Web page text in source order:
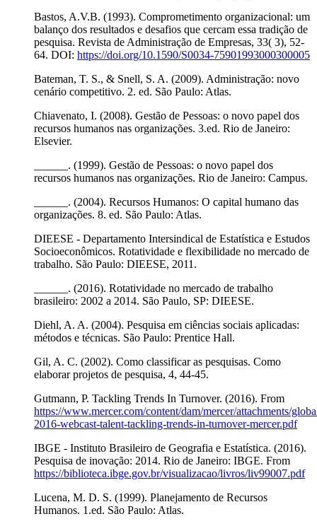
Bastos, A.V.B. (1993). Comprometimento organizacional: um
balanço dos resultados e desafios que cercam essa tradição de
pesquisa. Revista de Administração de Empresas, 33( 3), 52-
64. DOI: https://doi.org/10.1590/S0034-75901993000300005
Bateman, T. S., & Snell, S. A. (2009). Administração: novo
cenário competitivo. 2. ed. São Paulo: Atlas.
Chiavenato, I. (2008). Gestão de Pessoas: o novo papel dos
recursos humanos nas organizações. 3.ed. Rio de Janeiro:
Elsevier.
______. (1999). Gestão de Pessoas: o novo papel dos
recursos humanos nas organizações. Rio de Janeiro: Campus.
______. (2004). Recursos Humanos: O capital humano das
organizações. 8. ed. São Paulo: Atlas.
DIEESE - Departamento Intersindical de Estatística e Estudos
Socioeconômicos. Rotatividade e flexibilidade no mercado de
trabalho. São Paulo: DIEESE, 2011.
______. (2016). Rotatividade no mercado de trabalho
brasileiro: 2002 a 2014. São Paulo, SP: DIEESE.
Diehl, A. A. (2004). Pesquisa em ciências sociais aplicadas:
métodos e técnicas. São Paulo: Prentice Hall.
Gil, A. C. (2002). Como classificar as pesquisas. Como
elaborar projetos de pesquisa, 4, 44-45.
Gutmann, P. Tackling Trends In Turnover. (2016). From
https://www.mercer.com/content/dam/mercer/attachments/
2016-webcast-talent-tackling-trends-in-turnover-mercer.pdf
IBGE - Instituto Brasileiro de Geografia e Estatística. (2016).
Pesquisa de inovação: 2014. Rio de Janeiro: IBGE. From
https://biblioteca.ibge.gov.br/visualizacao/livros/liv99007.pdf
Lucena, M. D. S. (1999). Planejamento de Recursos
Humanos. 1.ed. São Paulo: Atlas.